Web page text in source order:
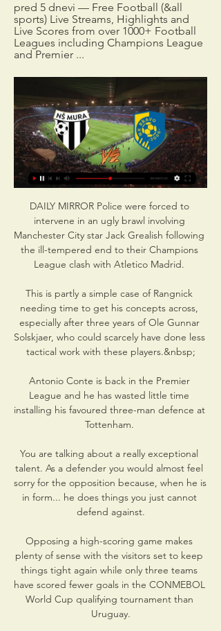
pred 5 dnevi — Free Football (&all
sports) Live Streams, Highlights and
Live Scores from over 1000+ Football
Leagues including Champions League
and Premier ...
DAILY MIRROR Police were forced to
intervene in an ugly brawl involving
Manchester City star Jack Grealish following
the ill-tempered end to their Champions
League clash with Atletico Madrid.
This is partly a simple case of Rangnick
needing time to get his concepts across,
especially after three years of Ole Gunnar
Solskjaer, who could scarcely have done less
tactical work with these players.&nbsp;
Antonio Conte is back in the Premier
League and he has wasted little time
installing his favoured three-man defence at
Tottenham.
You are talking about a really exceptional
talent. As a defender you would almost feel
sorry for the opposition because, when he is
in form... he does things you just cannot
defend against.
Opposing a high-scoring game makes
plenty of sense with the visitors set to keep
things tight again while only three teams
have scored fewer goals in the CONMEBOL
World Cup qualifying tournament than
Uruguay.